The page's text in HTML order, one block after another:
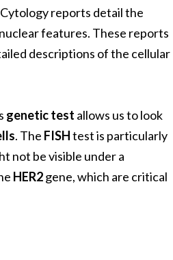
Cytology reports detail the
features. These reports
descriptions of the cellular
genetic test allows us to look
. The FISHtest is particularly
not be visible under a
HER2gene, which are critical